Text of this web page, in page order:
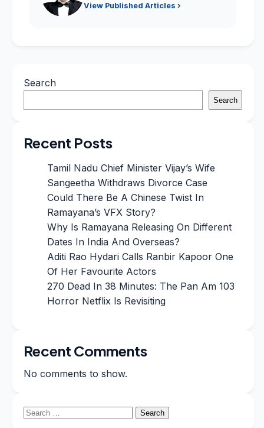
View Published Articles ›
Search
Search
Recent Posts
Tamil Nadu Chief Minister Vijay’s Wife
Sangeetha Withdraws Divorce Case
Could There Be A Chinese Twist In
Ramayana’s VFX Story?
Why Is Ramayana Releasing On Different
Dates In India And Overseas?
Aditi Rao Hydari Calls Ranbir Kapoor One
Of Her Favourite Actors
270 Dead In 38 Minutes: The Pan Am 103
Horror Netflix Is Revisiting
Recent Comments
No comments to show.
Search